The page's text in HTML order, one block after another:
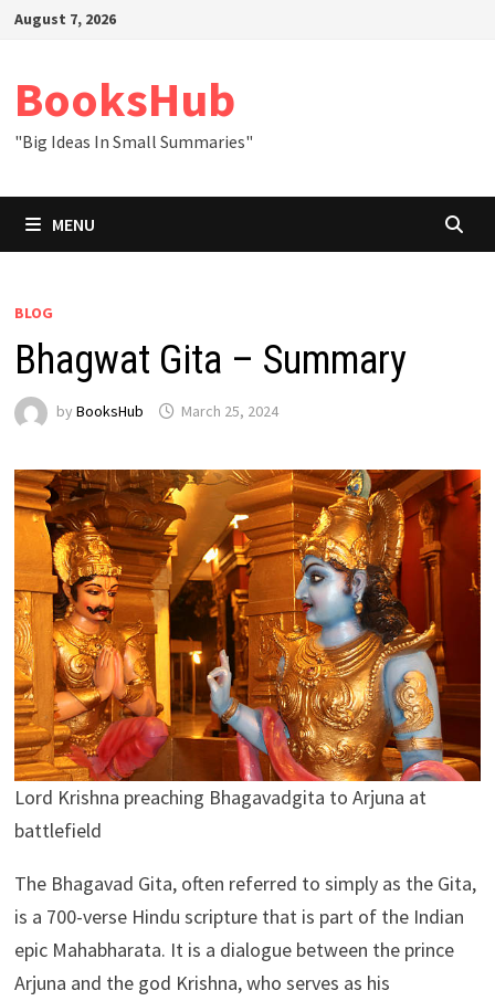
SkipAugust 7, 2026
BooksHub
"Big Ideas In Small Summaries"
MENU
BLOG
Bhagwat Gita – Summary
by BooksHub March 25, 2024
Lord Krishna preaching Bhagavadgita to Arjuna at
battlefield
The Bhagavad Gita, often referred to simply as the Gita,
is a 700-verse Hindu scripture that is part of the Indian
epic Mahabharata. It is a dialogue between the prince
Arjuna and the god Krishna, who serves as his